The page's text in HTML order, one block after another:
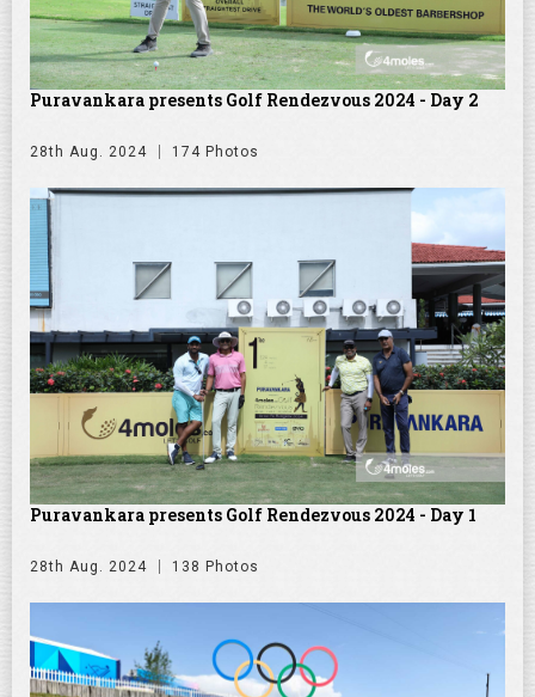
Puravankara presents Golf Rendezvous 2024 - Day 2
28th Aug. 2024 174 Photos
Puravankara presents Golf Rendezvous 2024 - Day 1
28th Aug. 2024 138 Photos